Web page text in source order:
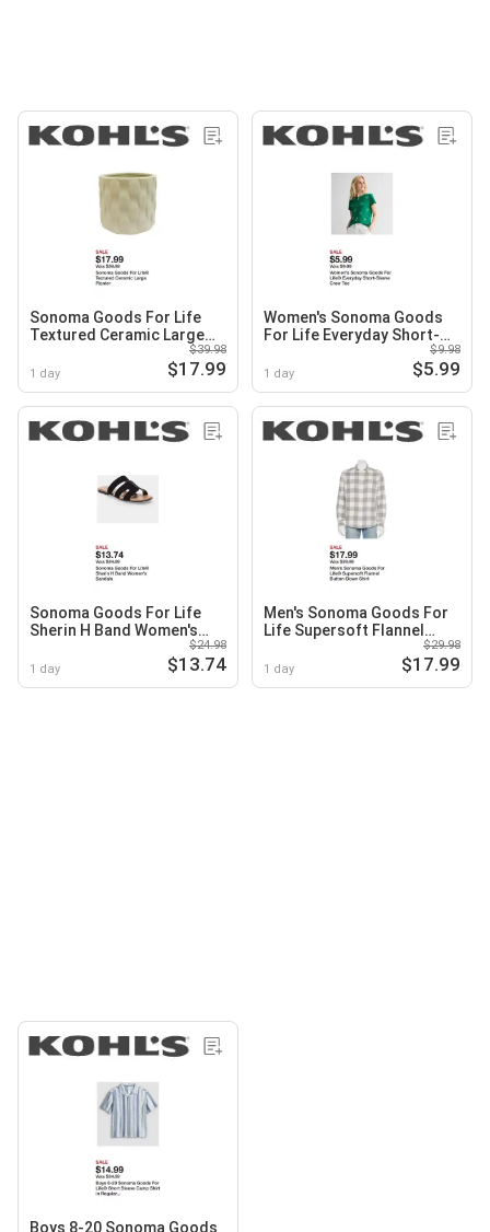
Sonoma Goods For Life
Textured Ceramic Large
1 day
$39.98
$17.99
Women's Sonoma Goods
For Life Everyday Short-
1 day
$9.98
$5.99
Sonoma Goods For Life
Sherin H Band Women's
1 day
$24.98
$13.74
Men's Sonoma Goods For
Life Supersoft Flannel
1 day
$29.98
$17.99
Boys 8-20 Sonoma Goods